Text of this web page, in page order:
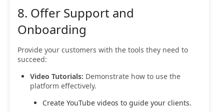
8. Offer Support and
Onboarding
Provide your customers with the tools they need to
succeed:
Video Tutorials: Demonstrate how to use the
platform effectively.
Create YouTube videos to guide your clients.